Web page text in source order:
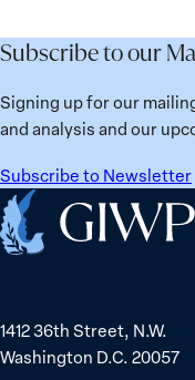
Future
Learned
from
Ukraine
Women
Political
Prisoners
Subscribe to our
Signing up for our
and analysis and our
Subscribe to Newsletter
Home
1412 36th Street, N.W.
Washington D.C. 20057